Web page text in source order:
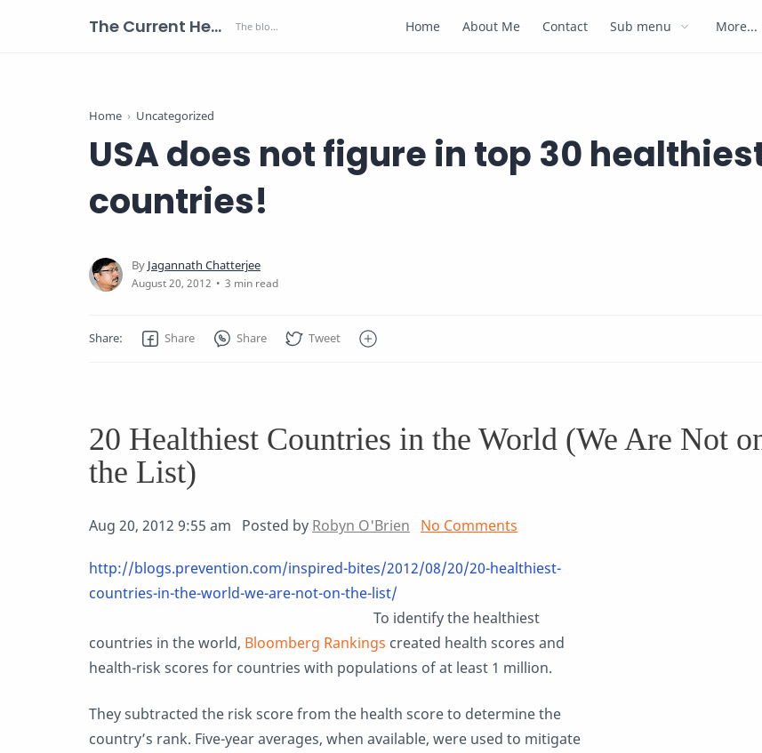
The Current Health Scenario Home About Me Contact Sub menu More...
Home Uncategorized
USA does not figure in top 30
countries!
3 min read
20 Healthiest Countries in the World (We Are Not
the List)
Aug 20, 2012 9:55 am Posted by Robyn O'Brien No Comments
http://blogs.prevention.com/inspired-bites/2012/08/20/20-healthiest-
countries-in-the-world-we-are-not-on-the-list/
To identify the healthiest
countries in the world, Bloomberg Rankings created health scores and
health-risk scores for countries with populations of at least 1 million.
They subtracted the risk score from the health score to determine the
country’s rank. Five-year averages, when available, were used to mitigate